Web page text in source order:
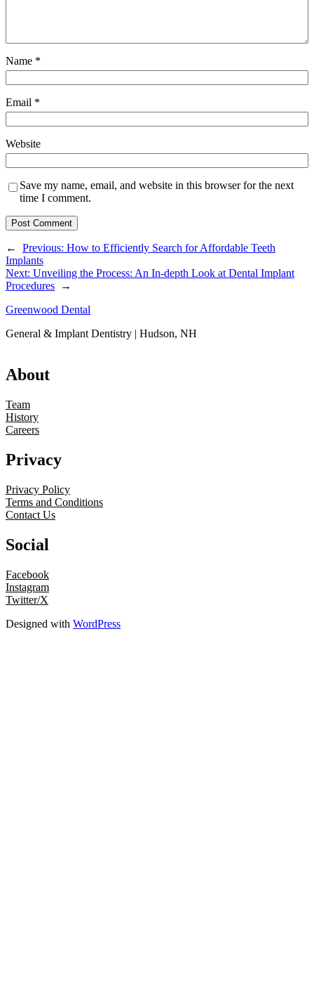
Name *
Email *
Website
Save my name, email, and website in this browser for the next
time I comment.
← Previous: How to Efficiently Search for Affordable Teeth
Implants
Next: Unveiling the Process: An In-depth Look at Dental Implant
Procedures
→
Greenwood Dental
General & Implant Dentistry | Hudson, NH
About
Team
History
Careers
Privacy
Privacy Policy
Terms and Conditions
Contact Us
Social
Facebook
Instagram
Twitter/X
Designed with WordPress